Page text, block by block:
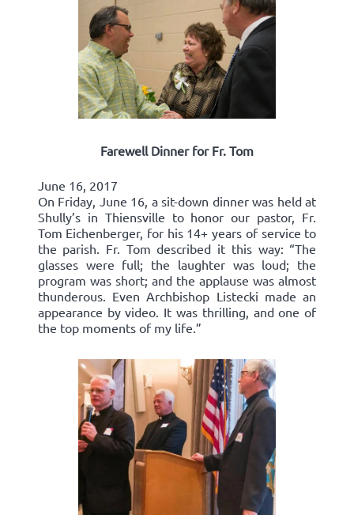
Farewell Dinner for Fr. Tom
June 16, 2017
On Friday, June 16, a sit-down dinner was held at
Shully’s in Thiensville to honor our pastor, Fr.
Tom Eichenberger, for his 14+ years of service to
the parish. Fr. Tom described it this way: “The
glasses were full; the laughter was loud; the
program was short; and the applause was almost
thunderous. Even Archbishop Listecki made an
appearance by video. It was thrilling, and one of
the top moments of my life.”